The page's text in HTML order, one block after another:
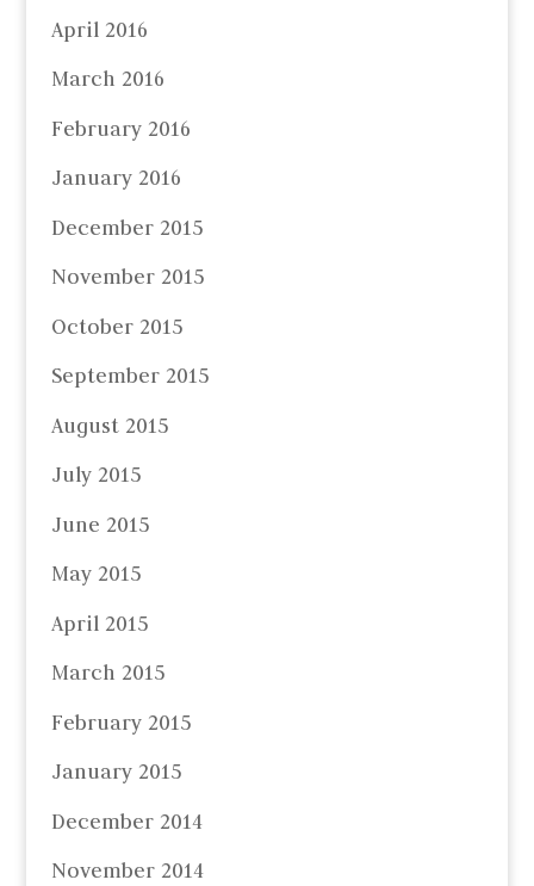
April 2016
March 2016
February 2016
January 2016
December 2015
November 2015
October 2015
September 2015
August 2015
July 2015
June 2015
May 2015
April 2015
March 2015
February 2015
January 2015
December 2014
November 2014